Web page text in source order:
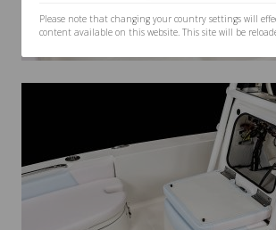
Please note that changing your country settings will
content available on this website. This site will be